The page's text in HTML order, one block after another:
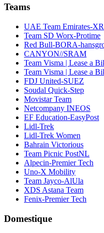
Teams
UAE Team Emirates-
Team SD Worx-Protime
Red Bull-BORA-
CANYON//SRAM
Team Visma | Lease a
Team Visma | Lease a
FDJ United-SUEZ
Soudal Quick-Step
Movistar Team
Netcompany INEOS
EF Education-EasyPost
Lidl-Trek
Lidl-Trek Women
Bahrain Victorious
Team Picnic PostNL
Alpecin-Premier Tech
Uno-X Mobility
Team Jayco-AlUla
XDS Astana Team
Fenix-Premier Tech
Domestique